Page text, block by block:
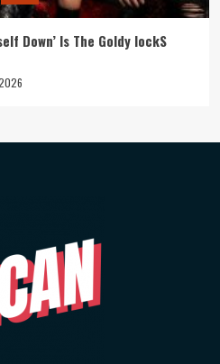
Down’ Is The Goldy lockS